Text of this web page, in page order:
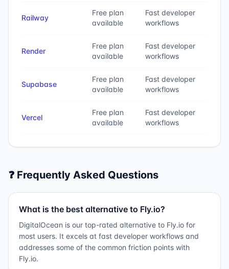
Railway
Free plan
available
Fast developer
workflows
Render
Free plan
available
Fast developer
workflows
Supabase
Free plan
available
Fast developer
workflows
Vercel
Free plan
available
Fast developer
workflows
❓ Frequently Asked Questions
What is the best alternative to Fly.io?
DigitalOcean is our top-rated alternative to Fly.io for
most users. It excels at fast developer workflows and
addresses some of the common friction points with
Fly.io.